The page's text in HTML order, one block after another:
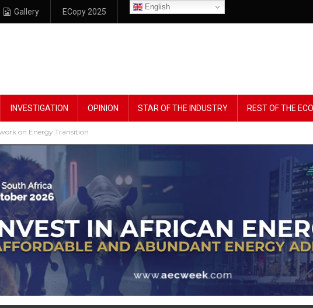
Gallery ECopy 2025
English
INVESTIGATION OPINION STAR OF THE INDUSTRY REST OF THE
on Energy Transition